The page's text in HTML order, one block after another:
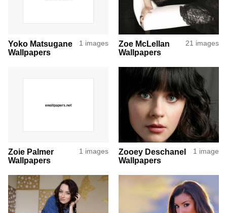
Yoko Matsugane
Wallpapers
1 images
Zoe McLellan
Wallpapers
21 images
Zoie Palmer
Wallpapers
1 images
Zooey Deschanel
Wallpapers
1 image